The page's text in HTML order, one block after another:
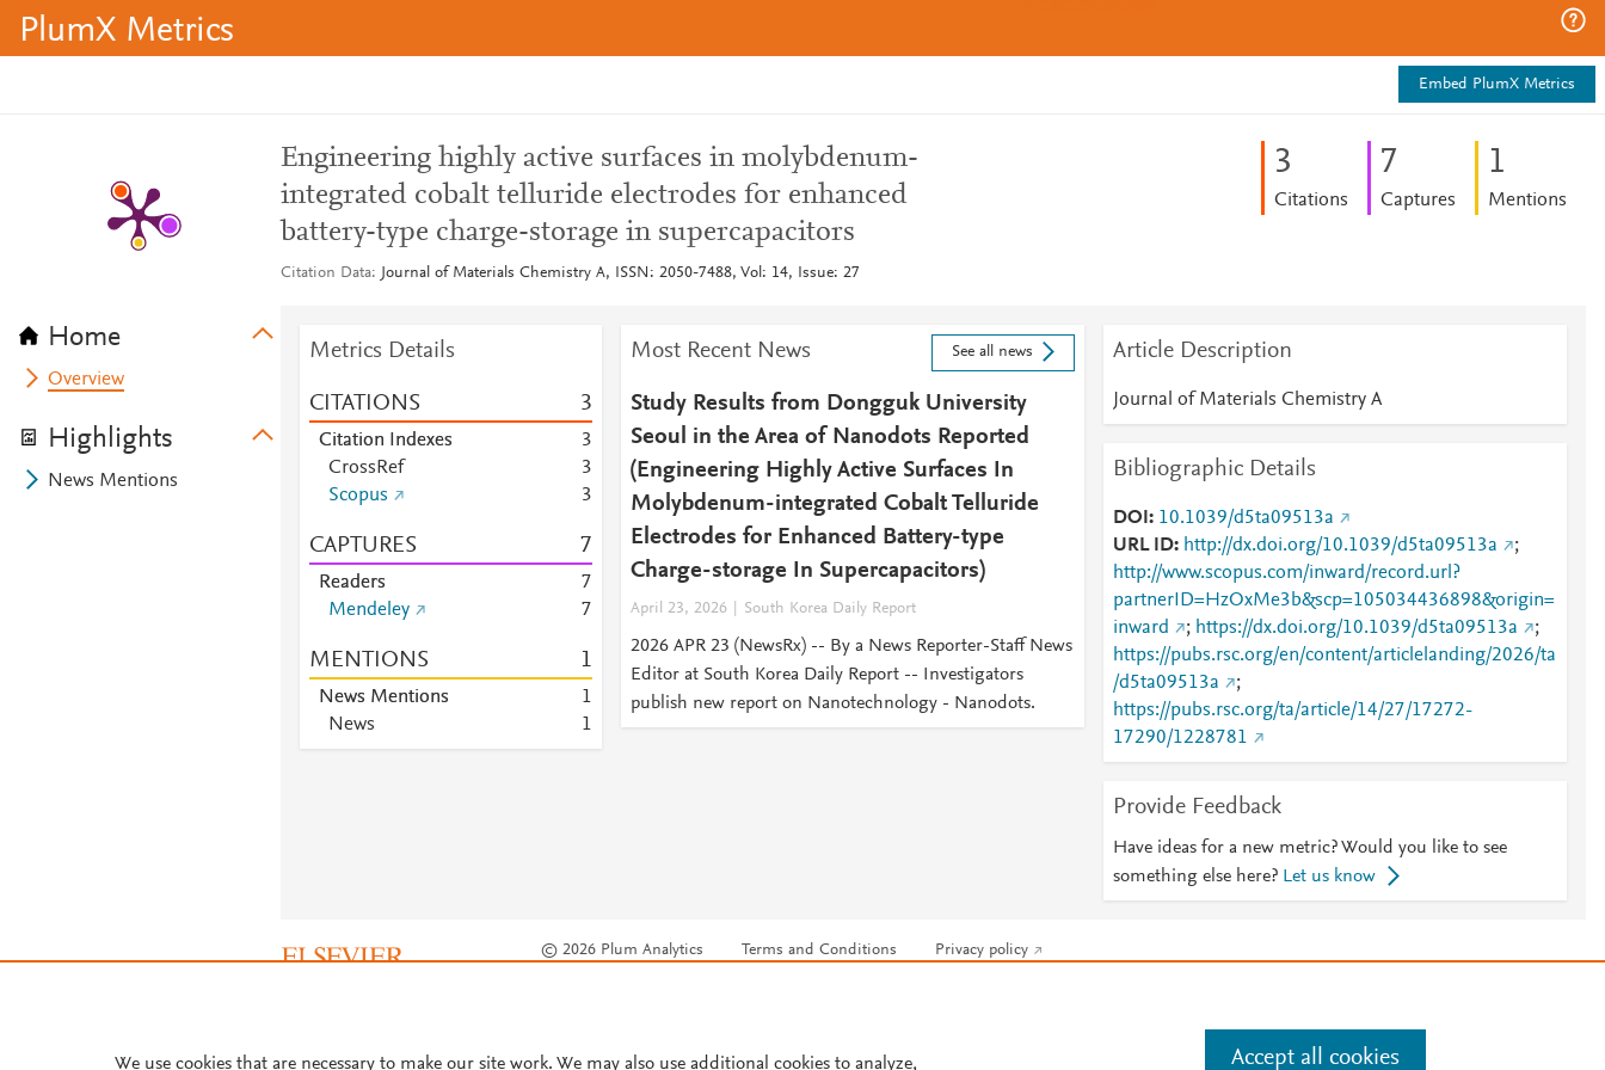
PlumX Metrics
Embed PlumX Metrics
Home
Overview
Highlights
News Mentions
Engineering highly active surfaces in molybdenum-
integrated cobalt telluride electrodes for enhanced
battery-type charge-storage in supercapacitors
Citation Data Journal of Materials Chemistry A, ISSN: 2050-7488, Vol: 14, Issue: 27
3
Citations
7
Captures
1
Mentions
Metrics Details
CITATIONS 3
Citation Indexes
3
CrossRef
3
Scopus
3
CAPTURES 7
Readers
7
Mendeley
7
MENTIONS 1
News Mentions
1
News
1
Most Recent News See all news
Study Results from Dongguk University
Seoul in the Area of Nanodots Reported
(Engineering Highly Active Surfaces In
Molybdenum-integrated Cobalt Telluride
Electrodes for Enhanced Battery-type
Charge-storage In Supercapacitors)
April 23, 2026 South Korea Daily Report
2026 APR 23 (NewsRx) -- By a News Reporter-Staff News
Editor at South Korea Daily Report -- Investigators
publish new report on Nanotechnology - Nanodots.
Article Description
Journal of Materials Chemistry A
Bibliographic Details
DOI
10.1039/d5ta09513a
URL ID
http://dx.doi.org/10.1039/d5ta09513a
;
http://www.scopus.com/inward/record.url?
partnerID=HzOxMe3b&scp=105034436898&origin=
inward
; https://dx.doi.org/10.1039/d5ta09513a
;
https://pubs.rsc.org/en/content/articlelanding/2026/ta
/d5ta09513a
;
https://pubs.rsc.org/ta/article/14/27/17272-
17290/1228781
Provide Feedback
Have ideas for a new metric? Would you like to see
something else here? Let us know
© 2026 Plum Analytics Terms and Conditions Privacy policy
We use cookies that are necessary to make our site work. We may also use additional cookies to analyze, Accept all cookies